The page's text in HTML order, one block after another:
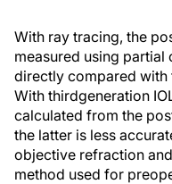
With ray tracing, the
measured using
directly compared with
With thirdgeneration
calculated from the
the latter is less
objective refraction
method used for